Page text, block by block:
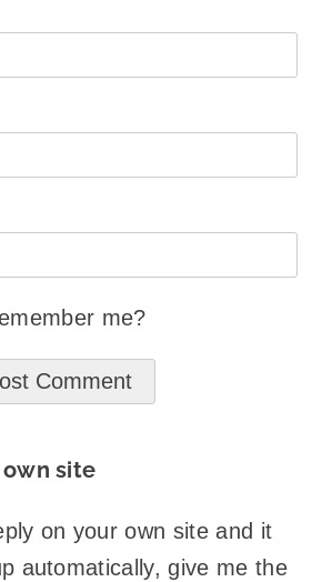
me?
own site
on your own site and it
automatically, give me the